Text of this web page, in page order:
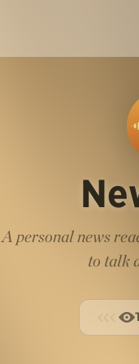
A personal news
to talk